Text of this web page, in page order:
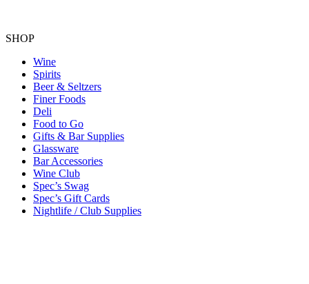
SHOP
Wine
Spirits
Beer & Seltzers
Finer Foods
Deli
Food to Go
Gifts & Bar Supplies
Glassware
Bar Accessories
Wine Club
Spec’s Swag
Spec’s Gift Cards
Nightlife / Club Supplies